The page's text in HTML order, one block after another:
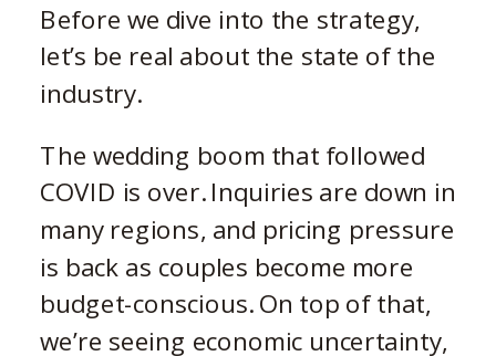
Before we dive into the strategy,
let’s be real about the state of the
industry.
The wedding boom that followed
COVID is over. Inquiries are down in
many regions, and pricing pressure
is back as couples become more
budget-conscious. On top of that,
we’re seeing economic uncertainty,